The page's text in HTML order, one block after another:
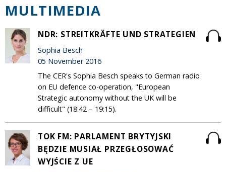
MULTIMEDIA
NDR: STREITKRÄFTE UND STRATEGIEN
Sophia Besch
05 November 2016
The CER's Sophia Besch speaks to German radio
on EU defence co-operation, "European
Strategic autonomy without the UK will be
difficult" (18:42 – 19:15).
TOK FM: PARLAMENT BRYTYJSKI
BĘDZIE MUSIAŁ PRZEGŁOSOWAĆ
WYJŚCIE Z UE